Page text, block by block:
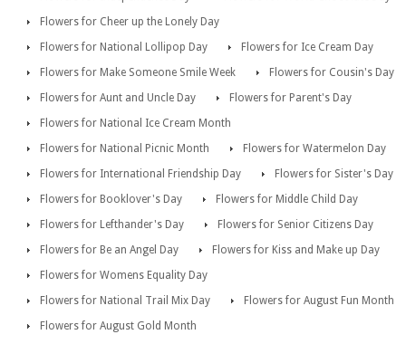
Flowers for Cheer up the Lonely Day
Flowers for National Lollipop Day
Flowers for Ice Cream Day
Flowers for Make Someone Smile Week
Flowers for Cousin's Day
Flowers for Aunt and Uncle Day
Flowers for Parent's Day
Flowers for National Ice Cream Month
Flowers for National Picnic Month
Flowers for Watermelon Day
Flowers for International Friendship Day
Flowers for Sister's Day
Flowers for Booklover's Day
Flowers for Middle Child Day
Flowers for Lefthander's Day
Flowers for Senior Citizens Day
Flowers for Be an Angel Day
Flowers for Kiss and Make up Day
Flowers for Womens Equality Day
Flowers for National Trail Mix Day
Flowers for August Fun Month
Flowers for August Gold Month